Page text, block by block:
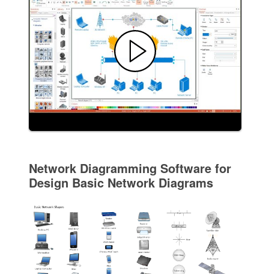
Network Diagramming Software for
Design Basic Network Diagrams